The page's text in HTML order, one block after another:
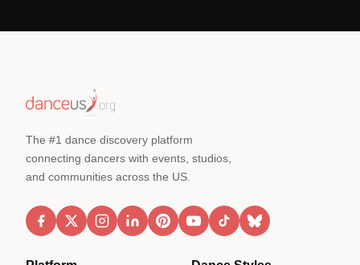
The #1 dance discovery platform
connecting dancers with events, studios,
and communities across the US.